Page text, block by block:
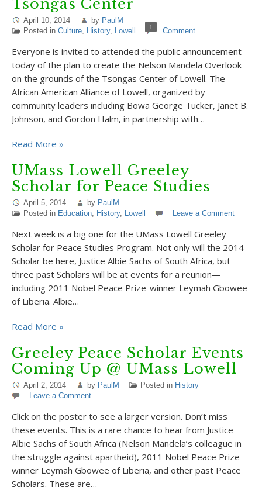
Tsongas Center
April 10, 2014 by PaulM
Posted in Culture, History, Lowell 1 Comment
Everyone is invited to attended the public announcement
today of the plan to create the Nelson Mandela Overlook
on the grounds of the Tsongas Center of Lowell. The
African American Alliance of Lowell, organized by
community leaders including Bowa George Tucker, Janet B.
Johnson, and Gordon Halm, in partnership with…
Read More »
UMass Lowell Greeley
Scholar for Peace Studies
April 5, 2014 by PaulM
Posted in Education, History, Lowell Leave a Comment
Next week is a big one for the UMass Lowell Greeley
Scholar for Peace Studies Program. Not only will the 2014
Scholar be here, Justice Albie Sachs of South Africa, but
three past Scholars will be at events for a reunion—
including 2011 Nobel Peace Prize-winner Leymah Gbowee
of Liberia. Albie…
Read More »
Greeley Peace Scholar Events
Coming Up @ UMass Lowell
April 2, 2014 by PaulM Posted in History
Leave a Comment
Click on the poster to see a larger version. Don’t miss
these events. This is a rare chance to hear from Justice
Albie Sachs of South Africa (Nelson Mandela’s colleague in
the struggle against apartheid), 2011 Nobel Peace Prize-
winner Leymah Gbowee of Liberia, and other past Peace
Scholars. These are…